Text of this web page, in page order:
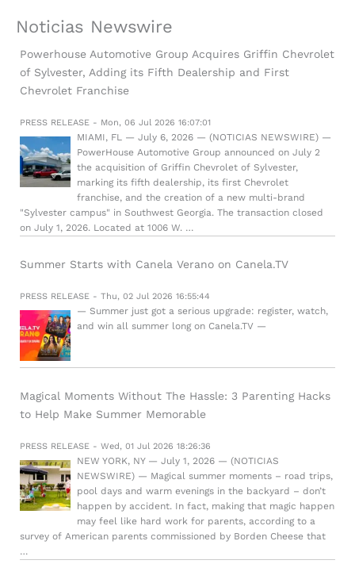
Noticias Newswire
Powerhouse Automotive Group Acquires Griffin Chevrolet
of Sylvester, Adding its Fifth Dealership and First
Chevrolet Franchise
PRESS RELEASE - Mon, 06 Jul 2026 16:07:01
MIAMI, FL — July 6, 2026 — (NOTICIAS NEWSWIRE) —
PowerHouse Automotive Group announced on July 2
the acquisition of Griffin Chevrolet of Sylvester,
marking its fifth dealership, its first Chevrolet
franchise, and the creation of a new multi-brand
"Sylvester campus" in Southwest Georgia. The transaction closed
on July 1, 2026. Located at 1006 W. …
Summer Starts with Canela Verano on Canela.TV
PRESS RELEASE - Thu, 02 Jul 2026 16:55:44
— Summer just got a serious upgrade: register, watch,
and win all summer long on Canela.TV —
Magical Moments Without The Hassle: 3 Parenting Hacks
to Help Make Summer Memorable
PRESS RELEASE - Wed, 01 Jul 2026 18:26:36
NEW YORK, NY — July 1, 2026 — (NOTICIAS
NEWSWIRE) — Magical summer moments – road trips,
pool days and warm evenings in the backyard – don’t
happen by accident. In fact, making that magic happen
may feel like hard work for parents, according to a
survey of American parents commissioned by Borden Cheese that
…